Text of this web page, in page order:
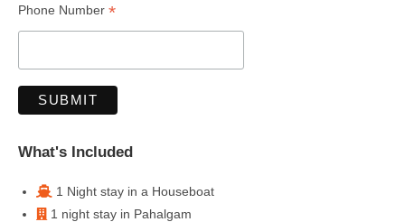
Phone Number *
What's Included
1 Night stay in a Houseboat
1 night stay in Pahalgam